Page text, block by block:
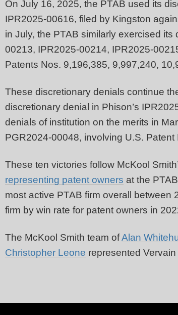
On July 16, 2025, the PTAB used its
IPR2025-00616, filed by Kingston
in July, the PTAB similarly exercised
00213, IPR2025-00214, IPR2025-
Patents Nos. 9,196,385, 9,997,240,
These discretionary denials continue
discretionary denial in Phison’s
denials of institution on the merits in
PGR2024-00048, involving U.S.
These ten victories follow McKool
representing patent owners at the
most active PTAB firm overall between
firm by win rate for patent owners in
The McKool Smith team ofAlan
Christopher Leone represented